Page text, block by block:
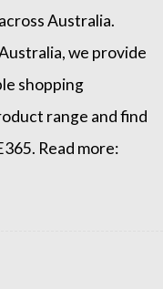
Australia.
we provide
shopping
range and find
Read more: